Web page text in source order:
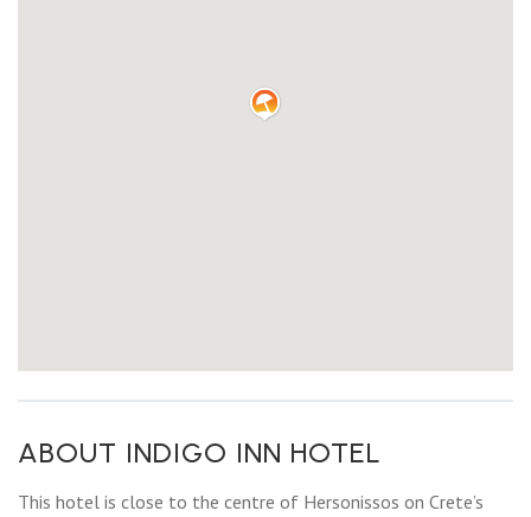
ABOUT INDIGO INN HOTEL
This hotel is close to the centre of Hersonissos on Crete’s